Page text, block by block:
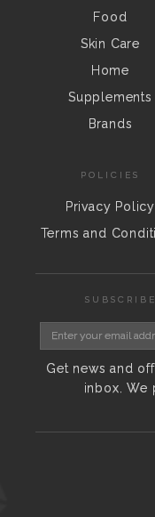
Food
Skin Care
Home
Supplements
Brands
POLICIES
Privacy Policy
Terms and
Get news and
inbox. We